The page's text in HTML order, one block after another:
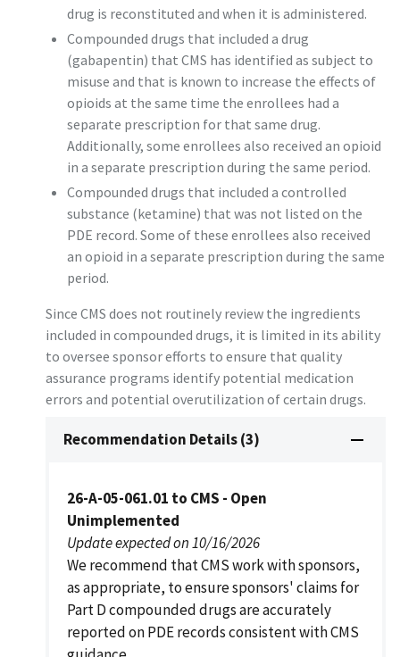
drug is reconstituted and when it is administered.
Compounded drugs that included a drug
(gabapentin) that CMS has identified as subject to
misuse and that is known to increase the effects of
opioids at the same time the enrollees had a
separate prescription for that same drug.
Additionally, some enrollees also received an opioid
in a separate prescription during the same period.
Compounded drugs that included a controlled
substance (ketamine) that was not listed on the
PDE record. Some of these enrollees also received
an opioid in a separate prescription during the same
period.
Since CMS does not routinely review the ingredients
included in compounded drugs, it is limited in its ability
to oversee sponsor efforts to ensure that quality
assurance programs identify potential medication
errors and potential overutilization of certain drugs.
Recommendation Details (3)
26-A-05-061.01 to CMS - Open
Unimplemented
Update expected on 10/16/2026
We recommend that CMS work with sponsors,
as appropriate, to ensure sponsors' claims for
Part D compounded drugs are accurately
reported on PDE records consistent with CMS